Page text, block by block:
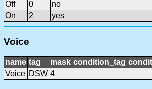
Off 0
no
On
2 yes
Voice
name tag mask condition_tag
Voice DSW 4